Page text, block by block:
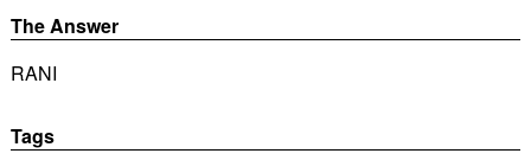
The Answer
RANI
Tags